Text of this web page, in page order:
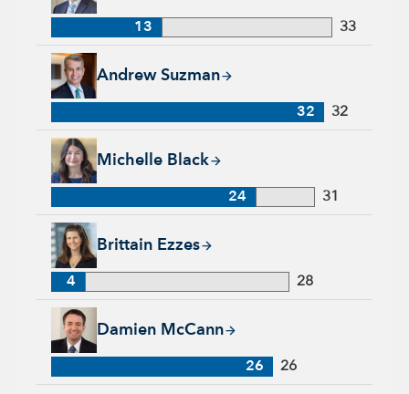
13 33
Andrew Suzman
Andrew Suzman, 32 years with Capital Group, 32 years of
32 32
Michelle Black
Michelle Black, 24 years with Capital Group, 31 years of
24 31
Brittain Ezzes
Brittain Ezzes, 4 years with Capital Group, 28 years of
4 28
Damien McCann
Damien McCann, 26 years with Capital Group, 26 years of
26 26